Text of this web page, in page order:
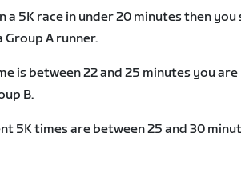
a 5K race in under 20 minutes then
Group A runner.
is between 22 and 25 minutes you
B.
5K times are between 25 and 30